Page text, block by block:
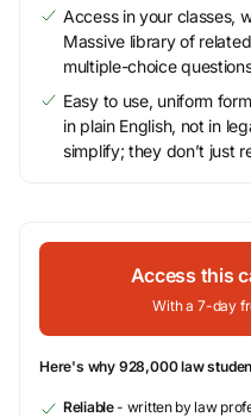
Access in your classes,
Massive library of
multiple-choice
Easy to use, uniform
in plain English, not in
simplify; they don’t just
Access this
With a 7-day
Here's why 928,000 law
Reliable- written by law